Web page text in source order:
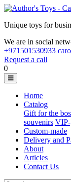
Unique toys for
We are in social
+971501530933
Request a call
0
Home
Catalog
Gift for the
souvenirs
Custom-made
Delivery and
About
Articles
Contact Us